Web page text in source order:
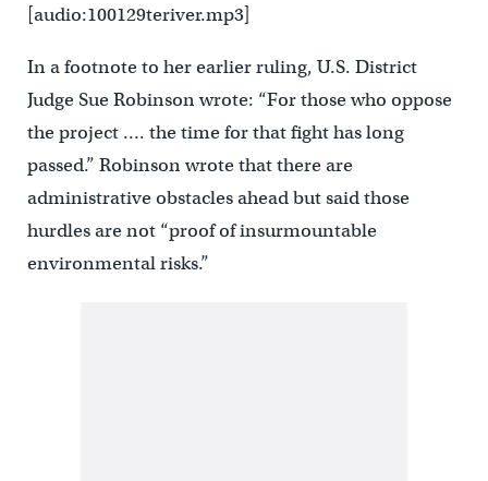
[audio:100129teriver.mp3]
In a footnote to her earlier ruling, U.S. District
Judge Sue Robinson wrote: “For those who oppose
the project …. the time for that fight has long
passed.” Robinson wrote that there are
administrative obstacles ahead but said those
hurdles are not “proof of insurmountable
environmental risks.”